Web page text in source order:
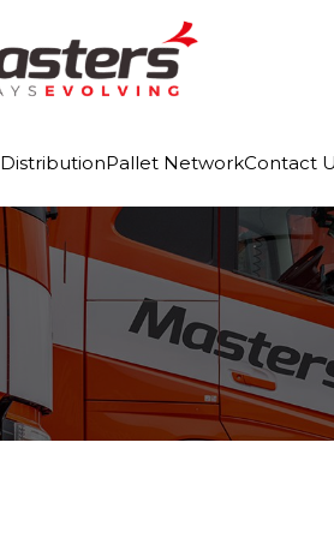
DistributionPallet NetworkContact